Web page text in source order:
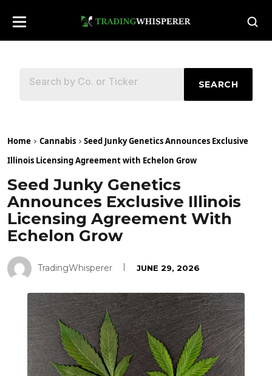
SEARCH
Home Cannabis
Seed Junky Genetics Announces Exclusive
Illinois Licensing Agreement with Echelon Grow
Seed Junky Genetics
Announces Exclusive Illinois
Licensing Agreement With
Echelon Grow
TradingWhisperer JUNE 29, 2026